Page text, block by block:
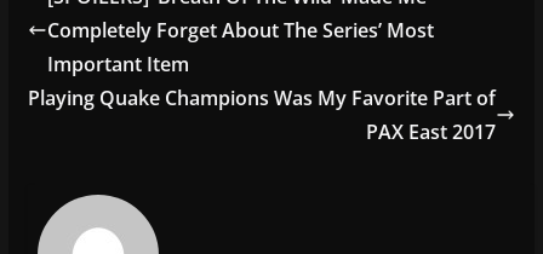
b
o
o
Completely Forget About The Series’ Most
Important Item
Playing Quake Champions Was My Favorite Part of
PAX East 2017